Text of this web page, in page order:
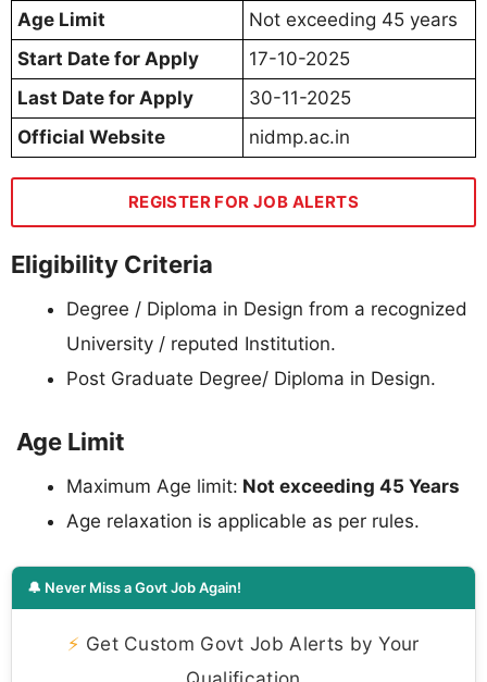
Age Limit
Not exceeding 45 years
Start Date for Apply
17-10-2025
Last Date for Apply
30-11-2025
Official Website
nidmp.ac.in
REGISTER FOR JOB ALERTS
Eligibility Criteria
Degree / Diploma in Design from a recognized
University / reputed Institution.
Post Graduate Degree/ Diploma in Design.
Age Limit
Maximum Age limit: Not exceeding 45 Years
Age relaxation is applicable as per rules.
🔔 Never Miss a Govt Job Again!
⚡ Get Custom Govt Job Alerts by Your